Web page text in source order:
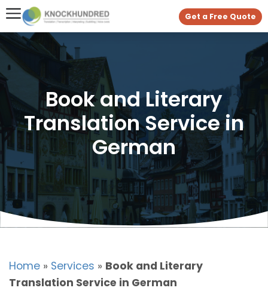
Get a Free Quote
Book and Literary
Translation Service in
German
Home » Services » Book and Literary
Translation Service in German